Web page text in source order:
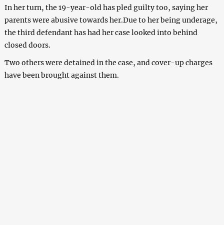
In her turn, the 19-year-old has pled guilty too, saying her
parents were abusive towards her.Due to her being underage,
the third defendant has had her case looked into behind
closed doors.
Two others were detained in the case, and cover-up charges
have been brought against them.